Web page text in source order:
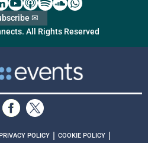
All Rights Reserved
✉
POLICY | COOKIE POLICY |